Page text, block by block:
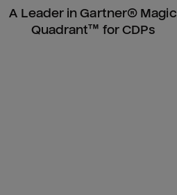
A Leader in Gartner® Magic
Quadrant™ for CDPs